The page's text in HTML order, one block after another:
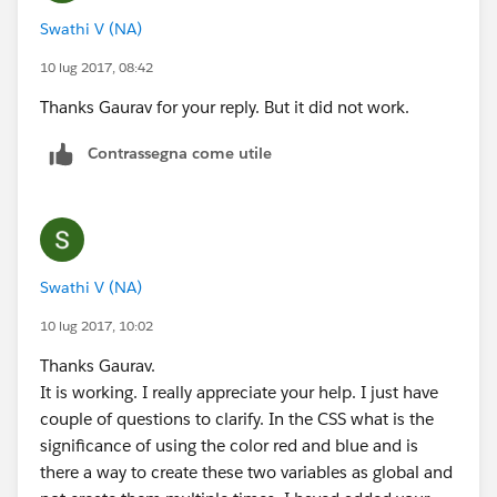
name="addoptions" value="on" />
<span class="slds-radio_faux"></span>
<span class="slds-form-
</label>
<fieldset class="slds-form-element">
<div class="slds-form-element__control">
name="options" value="on"/>
<label class="slds-radio__label" for="radio-2"
onclick="{!c.toggle1}">
<span class="slds-radio_faux" ></span>
<span class="slds-form-
<span class="slds-
                </label>
    </fieldset>
<div class="toggle"
        <span class="slds-radio">
<label class="slds-
<span class="slds-
            </label>
        </span>
<input type="radio" id="radio-
<label class="slds-
<span class="slds-
<span class="slds-form-
            </label>
Swathi V (NA)
10 lug 2017, 08:42
Thanks Gaurav for your reply. But it did not work.
Contrassegna come utile
Swathi V (NA)
10 lug 2017, 10:02
Thanks Gaurav.
It is working. I really appreciate your help. I just have
couple of questions to clarify. In the CSS what is the
significance of using the color red and blue and is
there a way to create these two variables as global and